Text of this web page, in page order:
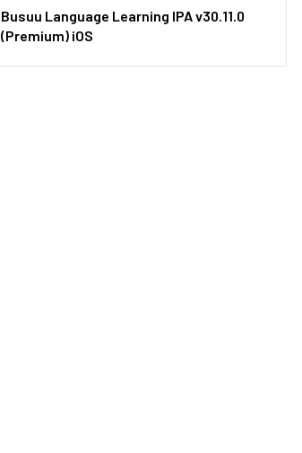
Busuu Language Learning IPA v30.11.0
(Premium) iOS